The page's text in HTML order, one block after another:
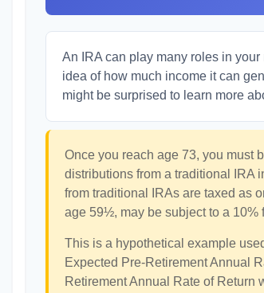
An IRA can play many roles in
idea of how much income it can
might be surprised to learn more
Once you reach age 73, you must
distributions from a traditional IRA
from traditional IRAs are taxed as
age 59½, may be subject to a 10%
This is a hypothetical example
Expected Pre-Retirement Annual
Retirement Annual Rate of Return